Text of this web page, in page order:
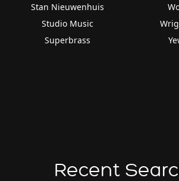
Stan Nieuwenhuis
Studio Music
Superbrass
Recent